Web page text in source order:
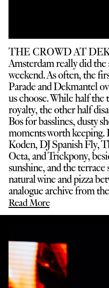
THE CROWD AT
Amsterdam really did
weekend. As often, the
Parade and Dekmantel
us choose. While half the
royalty, the other half
Bos for basslines, dusty
moments worth
Koden, DJ Spanish Fly,
Octa, and Trickpony,
sunshine, and the
natural wine and pizza
analogue archive from
Read More